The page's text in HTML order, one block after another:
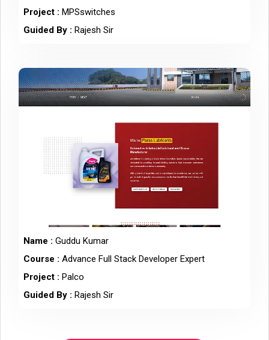
Project : MPSswitches
Guided By : Rajesh Sir
Name : Guddu Kumar
Course : Advance Full Stack Developer Expert
Project : Palco
Guided By : Rajesh Sir